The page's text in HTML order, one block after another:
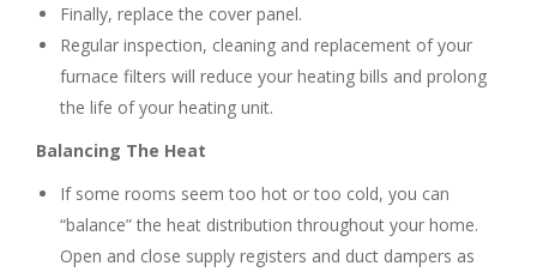
Finally, replace the cover panel.
Regular inspection, cleaning and replacement of your
furnace filters will reduce your heating bills and prolong
the life of your heating unit.
Balancing The Heat
If some rooms seem too hot or too cold, you can
“balance” the heat distribution throughout your home.
Open and close supply registers and duct dampers as